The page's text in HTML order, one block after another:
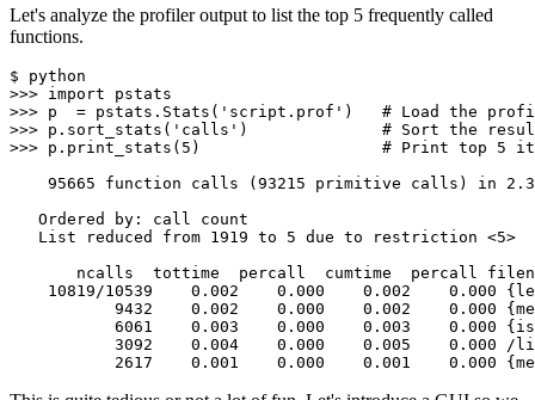
Let's analyze the profiler output to list the top 5 frequently called
functions.
$ python
>>> import pstats
>>> p  = pstats.Stats('script.prof')   # Load the
>>> p.sort_stats('calls')              # Sort the
>>> p.print_stats(5)                   # Print top 5
95665 function calls (93215 primitive calls) in
   Ordered by: call count
   List reduced from 1919 to 5 due to restriction <5>
ncalls  tottime  percall  cumtime  percall
10819/10539    0.002    0.000    0.002    0.000
9432    0.002    0.000    0.002    0.000
6061    0.003    0.000    0.003    0.000
3092    0.004    0.000    0.005    0.000 /
2617    0.001    0.000    0.001    0.000